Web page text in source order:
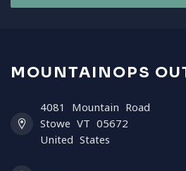
MOUNTAINOPS
4081 Mountain Road
Stowe VT 05672
United States